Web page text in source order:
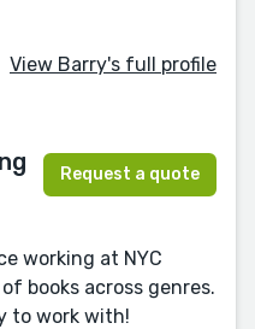
View Barry's full profile
Request a quote
working at NYC
books across genres.
to work with!